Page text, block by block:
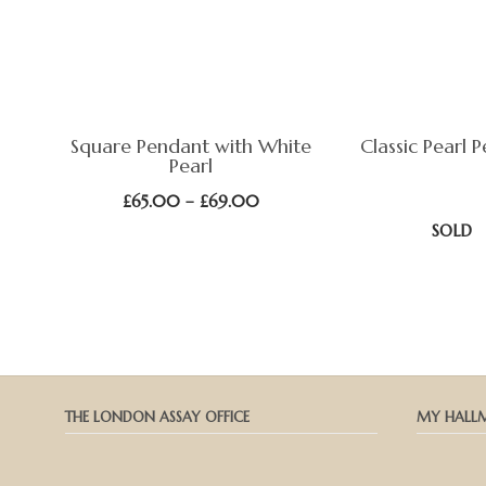
Square Pendant with White
Pearl
£65.00 – £69.00Price
Classic Pearl
SOLD
THE LONDON ASSAY OFFICE MY